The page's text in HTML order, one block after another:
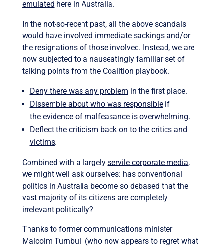
emulated here in Australia.
In the not-so-recent past, all the above scandals
would have involved immediate sackings and/or
the resignations of those involved. Instead, we are
now subjected to a nauseatingly familiar set of
talking points from the Coalition playbook.
Deny there was any problem in the first place.
Dissemble about who was responsibleif
the evidence of malfeasance is overwhelming.
Deflect the criticism back on to the critics and
victims.
Combined with a largely servile corporate media,
we might well ask ourselves: has conventional
politics in Australia become so debased that the
vast majority of its citizens are completely
irrelevant politically?
Thanks to former communications minister
Malcolm Turnbull (who now appears to regret what